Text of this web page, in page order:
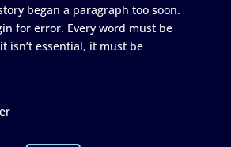
began a paragraph too soon.
for error. Every word must be
isn’t essential, it must be